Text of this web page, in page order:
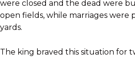
were closed and the dead were
open fields, while marriages were
yards.
The king braved this situation for